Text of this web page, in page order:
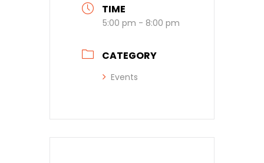
TIME
5:00 pm - 8:00 pm
CATEGORY
Events